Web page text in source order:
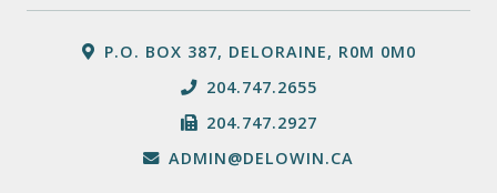
P.O. BOX 387, DELORAINE, R0M 0M0
204.747.2655
204.747.2927
ADMIN@DELOWIN.CA